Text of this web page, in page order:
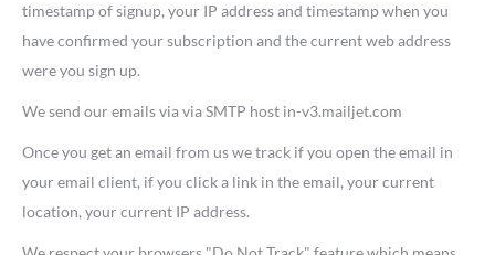
timestamp of signup, your IP address and timestamp when you
have confirmed your subscription and the current web address
were you sign up.
We send our emails via via SMTP host in-v3.mailjet.com
Once you get an email from us we track if you open the email in
your email client, if you click a link in the email, your current
location, your current IP address.